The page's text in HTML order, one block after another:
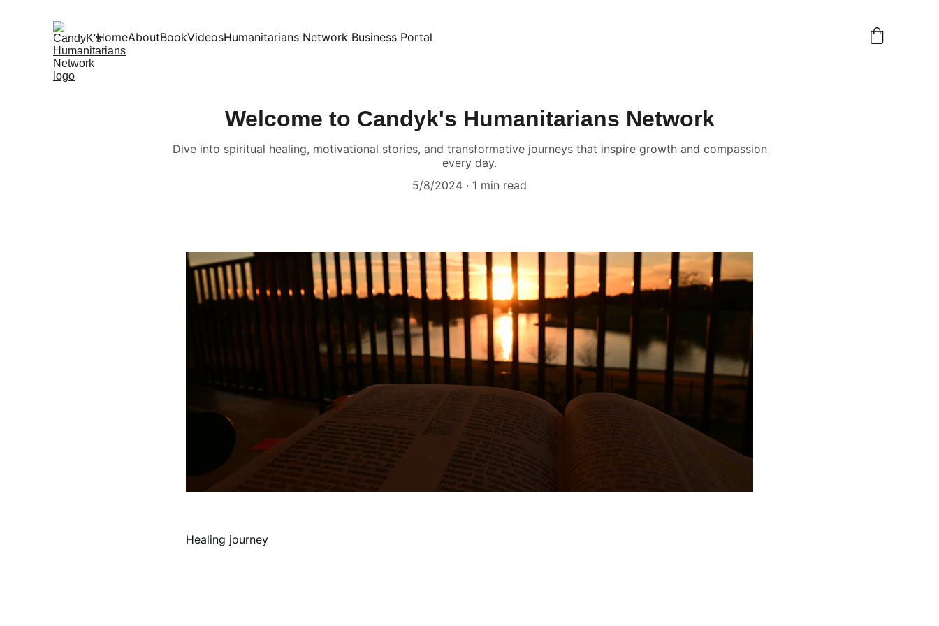
HomeAboutBookVideosHumanitarians Network Business Portal
Welcome to Candyk's Humanitarians Network
Dive into spiritual healing, motivational stories, and transformative journeys that inspire growth and compassion
every day.
5/8/2024
1 min read
Healing journey